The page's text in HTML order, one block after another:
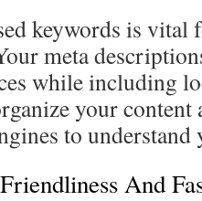
keywords is
meta
while including
your
to understand
And